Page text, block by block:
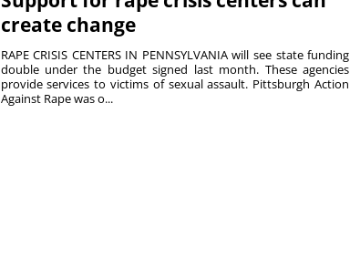
create change
RAPE CRISIS CENTERS IN PENNSYLVANIA will see state funding
double under the budget signed last month. These agencies
provide services to victims of sexual assault. Pittsburgh Action
Against Rape was o...